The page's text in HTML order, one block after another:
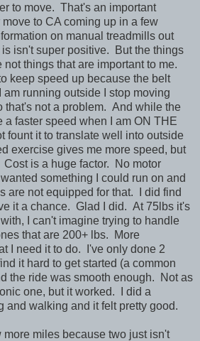
to move. That's an important
to CA coming up in a few
on manual treadmills out
isn't super positive. But the things
not things that are important to me.
keep speed up because the belt
running outside I stop moving
that's not a problem. And while the
a faster speed when I am ON THE
fount it to translate well into outside
exercise gives me more speed, but
is a huge factor. No motor
something I could run on and
are not equipped for that. I did find
it a chance. Glad I did. At 75lbs it's
I can't imagine trying to handle
that are 200+ lbs. More
I need it to do. I've only done 2
it hard to get started (a common
the ride was smooth enough. Not as
one, but it worked. I did a
and walking and it felt pretty good.
more miles because two just isn't